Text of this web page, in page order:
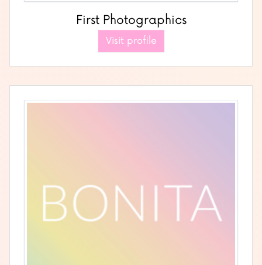
First Photographics
Visit profile